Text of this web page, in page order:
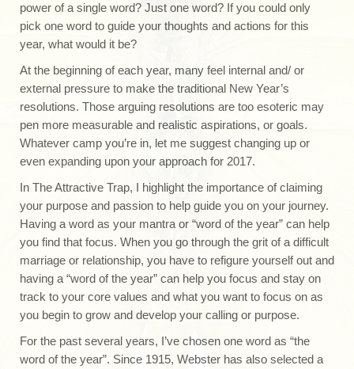
power of a single word? Just one word? If you could only
pick one word to guide your thoughts and actions for this
year, what would it be?
At the beginning of each year, many feel internal and/ or
external pressure to make the traditional New Year’s
resolutions. Those arguing resolutions are too esoteric may
pen more measurable and realistic aspirations, or goals.
Whatever camp you’re in, let me suggest changing up or
even expanding upon your approach for 2017.
In The Attractive Trap, I highlight the importance of claiming
your purpose and passion to help guide you on your journey.
Having a word as your mantra or “word of the year” can help
you find that focus. When you go through the grit of a difficult
marriage or relationship, you have to refigure yourself out and
having a “word of the year” can help you focus and stay on
track to your core values and what you want to focus on as
you begin to grow and develop your calling or purpose.
For the past several years, I’ve chosen one word as “the
word of the year”. Since 1915, Webster has also selected a